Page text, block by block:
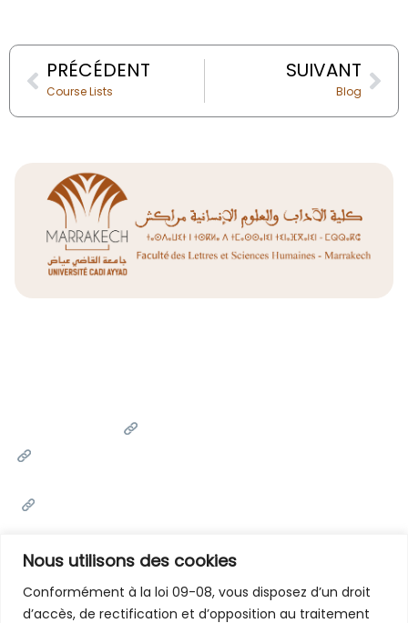
Nous utilisons des cookies
Conformément à la loi 09-08, vous disposez d’un droit
d’accès, de rectification et d’opposition au traitement
PrevPRÉCÉDENT
Course Lists
SUIVANT
Blog
Portail National de Maroc
Contactez-Nous